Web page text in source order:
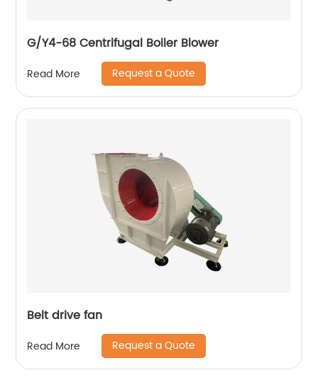
G/Y4-68 Centrifugal Boiler Blower
Read More Request a Quote
Belt drive fan
Read More Request a Quote